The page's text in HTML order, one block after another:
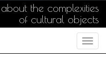
the complexities
of cultural objects